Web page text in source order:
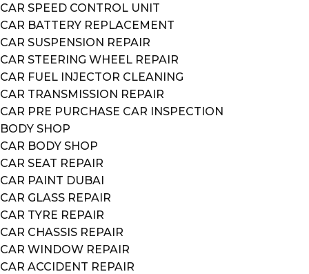
CAR SPEED CONTROL UNIT
CAR BATTERY REPLACEMENT
CAR SUSPENSION REPAIR
CAR STEERING WHEEL REPAIR
CAR FUEL INJECTOR CLEANING
CAR TRANSMISSION REPAIR
CAR PRE PURCHASE CAR INSPECTION
BODY SHOP
CAR BODY SHOP
CAR SEAT REPAIR
CAR PAINT DUBAI
CAR GLASS REPAIR
CAR TYRE REPAIR
CAR CHASSIS REPAIR
CAR WINDOW REPAIR
CAR ACCIDENT REPAIR